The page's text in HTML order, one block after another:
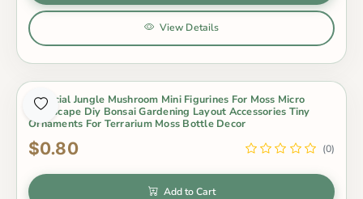
View Details
Artificial Jungle Mushroom Mini Figurines For Moss Micro
Landscape Diy Bonsai Gardening Layout Accessories Tiny
Ornaments For Terrarium Moss Bottle Decor
$0.80 (0)
Add to Cart